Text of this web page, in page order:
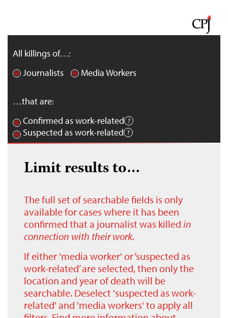
All killings of…:
Journalists
Media Workers
…that are:
Confirmed as work-related
Suspected as work-related
Limit results to…
The full set of searchable fields is only
available for cases where it has been
confirmed that a journalist was killed in
connection with their work.
If either 'media worker' or ‘suspected as
work-related’ are selected, then only the
location and year of death will be
searchable. Deselect 'suspected as work-
related' and 'media workers' to apply all